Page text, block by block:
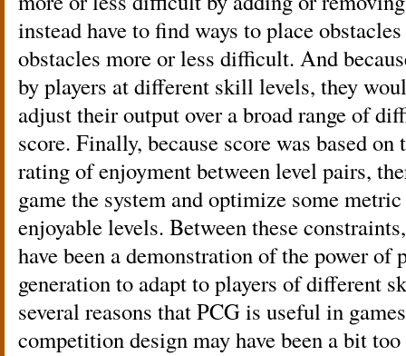
instead have to find ways to place
obstacles more or less difficult. And
by players at different skill levels, they
adjust their output over a broad range of
score. Finally, because score was based on
rating of enjoyment between level pairs,
game the system and optimize some
enjoyable levels. Between these
have been a demonstration of the power of
generation to adapt to players of different
several reasons that PCG is useful in
competition design may have been a bit